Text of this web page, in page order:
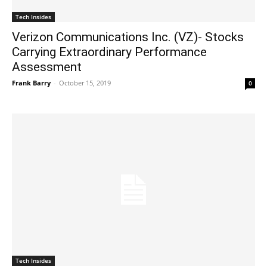
Tech Insides
Verizon Communications Inc. (VZ)- Stocks
Carrying Extraordinary Performance
Assessment
Frank Barry - October 15, 2019 0
Tech Insides